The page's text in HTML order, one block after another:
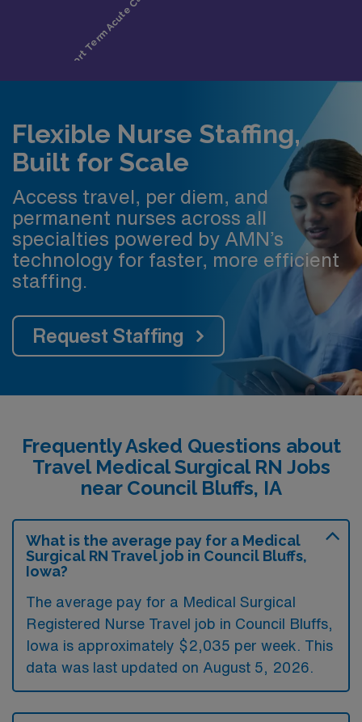
Flexible Nurse Staffing,
Built for Scale
Access travel, per diem, and
permanent nurses across all
specialties powered by AMN’s
technology for faster, more efficient
staffing.
Request Staffing
Frequently Asked Questions about
Travel Medical Surgical RN Jobs
near Council Bluffs, IA
What is the average pay for a Medical
Surgical RN Travel job in Council Bluffs,
Iowa?
The average pay for a Medical Surgical
Registered Nurse Travel job in Council Bluffs,
Iowa is approximately $2,035 per week. This
data was last updated on August 5, 2026.